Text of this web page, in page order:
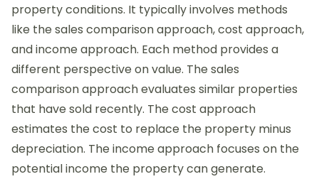
property conditions. It typically involves methods
like the sales comparison approach, cost approach,
and income approach. Each method provides a
different perspective on value. The sales
comparison approach evaluates similar properties
that have sold recently. The cost approach
estimates the cost to replace the property minus
depreciation. The income approach focuses on the
potential income the property can generate.